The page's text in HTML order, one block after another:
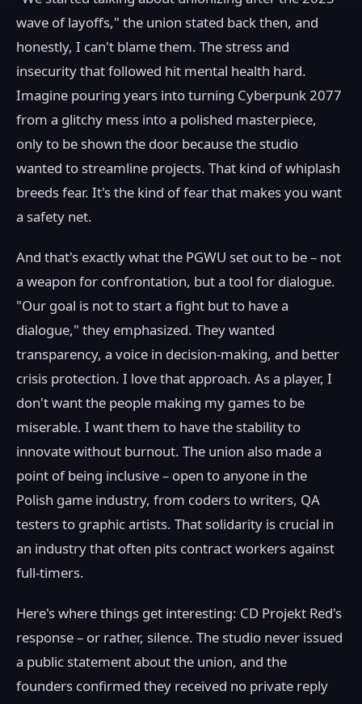
wave of layoffs," the union stated back then, and
honestly, I can't blame them. The stress and
insecurity that followed hit mental health hard.
Imagine pouring years into turning Cyberpunk 2077
from a glitchy mess into a polished masterpiece,
only to be shown the door because the studio
wanted to streamline projects. That kind of whiplash
breeds fear. It's the kind of fear that makes you want
a safety net.
And that's exactly what the PGWU set out to be – not
a weapon for confrontation, but a tool for dialogue.
"Our goal is not to start a fight but to have a
dialogue," they emphasized. They wanted
transparency, a voice in decision-making, and better
crisis protection. I love that approach. As a player, I
don't want the people making my games to be
miserable. I want them to have the stability to
innovate without burnout. The union also made a
point of being inclusive – open to anyone in the
Polish game industry, from coders to writers, QA
testers to graphic artists. That solidarity is crucial in
an industry that often pits contract workers against
full-timers.
Here's where things get interesting: CD Projekt Red's
response – or rather, silence. The studio never issued
a public statement about the union, and the
founders confirmed they received no private reply